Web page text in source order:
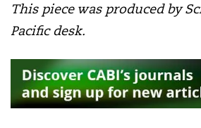
This piece was produced by
Pacific desk.